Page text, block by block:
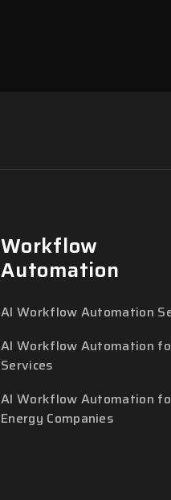
Workflow
Automation
AI Workflow Automation
AI Workflow Automation
Services
AI Workflow Automation
Energy Companies